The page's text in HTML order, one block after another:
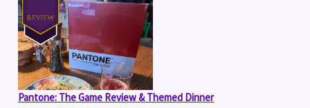
Pantone: The Game Review & Themed Dinner